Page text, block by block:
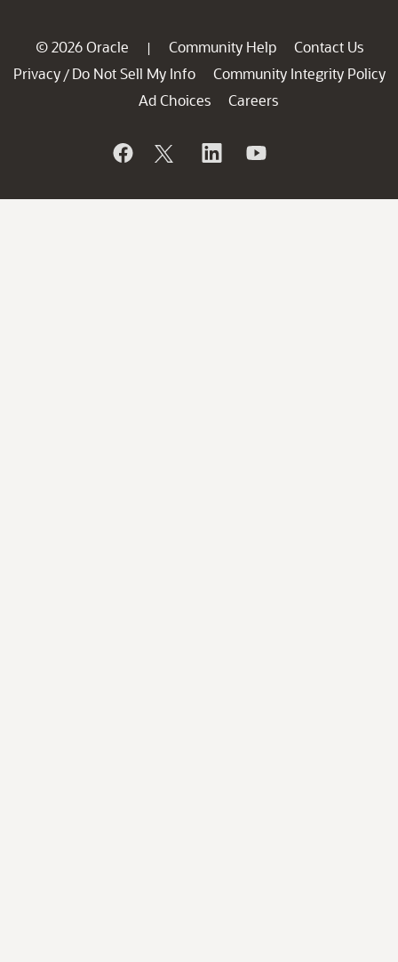
© 2026 Oracle | Community Help
Contact Us
Privacy / Do Not Sell My Info
Community Integrity Policy
Ad Choices
Careers